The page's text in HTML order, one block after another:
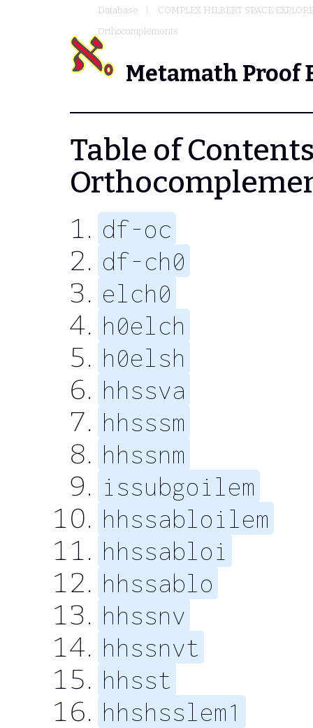
Database
COMPLEX HILBERT SPACE
Orthocomplements
Metamath Proof
Table of
df-oc
df-ch0
elch0
h0elch
h0elsh
hhssva
hhsssm
hhssnm
issubgoilem
hhssabloilem
hhssabloi
hhssablo
hhssnv
hhssnvt
hhsst
hhshsslem1